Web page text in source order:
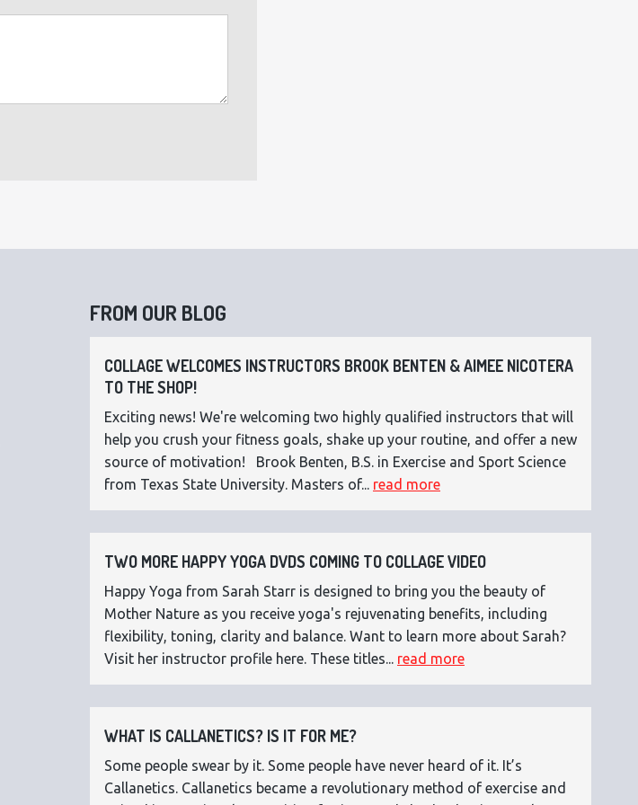
FROM OUR BLOG
COLLAGE WELCOMES INSTRUCTORS BROOK BENTEN & AIMEE NICOTERA
TO THE SHOP!
Exciting news! We're welcoming two highly qualified instructors that will
help you crush your fitness goals, shake up your routine, and offer a new
source of motivation! Brook Benten, B.S. in Exercise and Sport Science
from Texas State University. Masters of... read more
TWO MORE HAPPY YOGA DVDS COMING TO COLLAGE VIDEO
Happy Yoga from Sarah Starr is designed to bring you the beauty of
Mother Nature as you receive yoga's rejuvenating benefits, including
flexibility, toning, clarity and balance. Want to learn more about Sarah?
Visit her instructor profile here. These titles... read more
WHAT IS CALLANETICS? IS IT FOR ME?
Some people swear by it. Some people have never heard of it. It’s
Callanetics. Callanetics became a revolutionary method of exercise and